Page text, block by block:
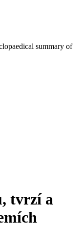
summary of
tvrzí a